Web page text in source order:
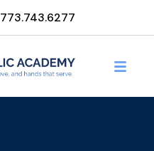
773.743.6277